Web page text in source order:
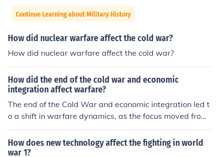
Continue Learning about Military History
How did nuclear warfare affect the cold war?
How did nuclear warfare affect the cold war?
How did the end of the cold war and economic
integration affect warfare?
The end of the Cold War and economic integration led t
o a shift in warfare dynamics, as the focus moved from l
arge-scale ideological conflicts to more localized, asym
metric conflicts. With the decline of superpower rivalry,
many nations turned to economic cooperation, reducing
How does new technology affect the fighting in world
war 1?